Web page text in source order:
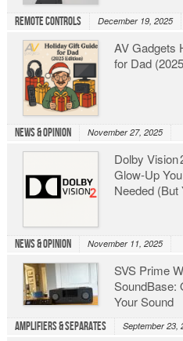
Remote Controls December 19, 2025
AV Gadgets
for Dad
News & Opinion November 27, 2025
Dolby Vision
Glow‑Up
Needed (But
News & Opinion November 11, 2025
SVS Prime
SoundBase:
Your Sound
Amplifiers & Separates September 23,